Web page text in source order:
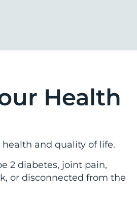
Health
and quality of life.
2 diabetes, joint pain,
or disconnected from the